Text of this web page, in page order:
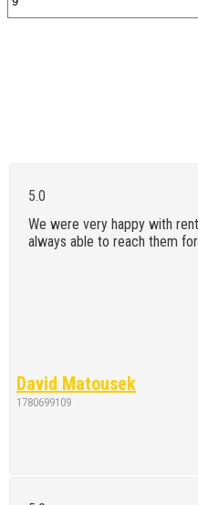
We were very happy with
always able to reach them
David Matousek
1780699109